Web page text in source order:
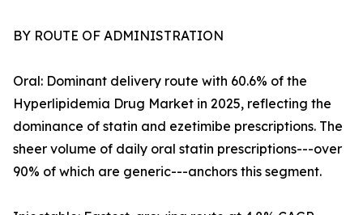
BY ROUTE OF ADMINISTRATION
Oral: Dominant delivery route with 60.6% of the
Hyperlipidemia Drug Market in 2025, reflecting the
dominance of statin and ezetimibe prescriptions. The
sheer volume of daily oral statin prescriptions---over
90% of which are generic---anchors this segment.